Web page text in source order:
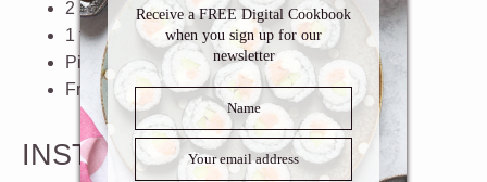
2 anchovy fillets in oil
1 tablespoon
high quality olive oil
Pinch of salt
Freshly grated parmesan cheese
INSTRUCTIONS
Receive a FREE Digital Cookbook
when you sign up for our
newsletter